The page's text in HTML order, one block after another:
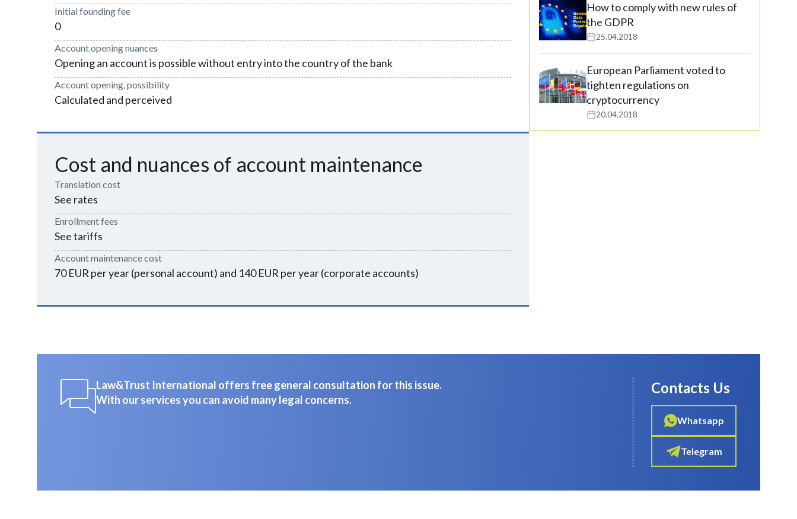
Initial founding fee
0
Account opening nuances
Opening an account is possible without entry into the country of the bank
Account opening, possibility
Calculated and perceived
Cost and nuances of account maintenance
Translation cost
See rates
Enrollment fees
See tariffs
Account maintenance cost
70 EUR per year (personal account) and 140 EUR per year (corporate accounts)
How to comply with new rules of
the GDPR
25.04.2018
European Parliament voted to
tighten regulations on
cryptocurrency
20.04.2018
Law&Trust International offers free general consultation for this issue.
With our services you can avoid many legal concerns.
Contacts Us
Whatsapp
Telegram